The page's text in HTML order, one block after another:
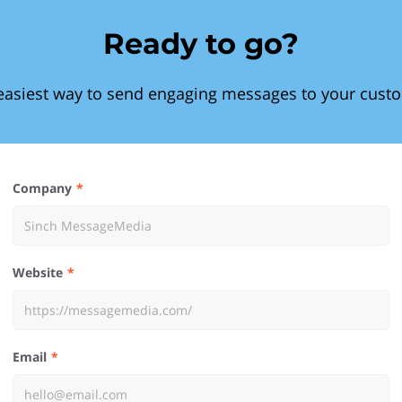
Ready to go?
way to send engaging messages to your
Company
Website
Email